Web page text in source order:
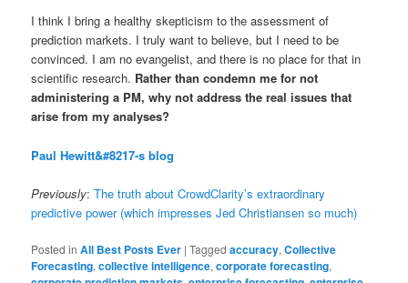
I think I bring a healthy skepticism to the assessment of
prediction markets. I truly want to believe, but I need to be
convinced. I am no evangelist, and there is no place for that in
scientific research. Rather than condemn me for not
administering a PM, why not address the real issues that
arise from my analyses?
Paul Hewitt&#8217-s blog
Previously:The truth about CrowdClarity’s extraordinary
predictive power (which impresses Jed Christiansen so much)
Posted in All Best Posts Ever |Tagged accuracy,Collective
Forecasting,collective intelligence,corporate forecasting,